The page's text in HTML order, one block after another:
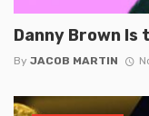
Danny Brown
By JACOB MARTIN